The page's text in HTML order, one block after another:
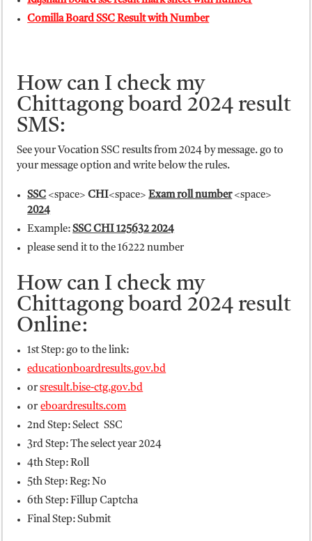
Comilla Board SSC Result with Number
How can I check my
Chittagong board 2024 result
SMS:
See your Vocation SSC results from 2024 by message. go to
your message option and write below the rules.
SSC <space>CHI<space>Exam roll number<space>
2024
Example:SSC CHI 125632 2024
please send it to the 16222 number
How can I check my
Chittagong board 2024 result
Online:
1st Step: go to the link:
educationboardresults.gov.bd
orsresult.bise-ctg.gov.bd
oreboardresults.com
2nd Step: Select SSC
3rd Step: The select year 2024
4th Step: Roll
5th Step: Reg: No
6th Step: Fillup Captcha
Final Step: Submit